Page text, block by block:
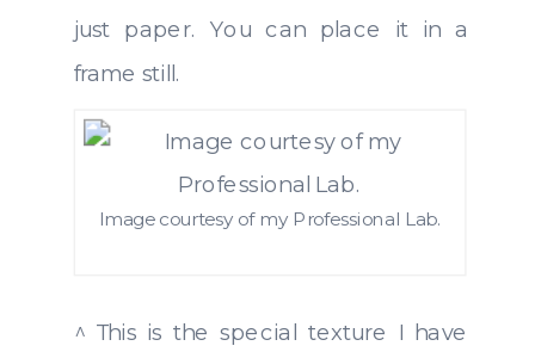
just paper. You can place it in a
frame still.
Image courtesy of my Professional Lab.
^ This is the special texture I have